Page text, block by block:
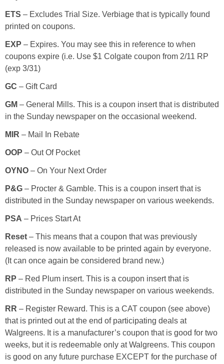
Reviews & Articles
Empowerment
ETS – Excludes Trial Size. Verbiage that is typically found
printed on coupons.
EXP – Expires. You may see this in reference to when
coupons expire (i.e. Use $1 Colgate coupon from 2/11 RP
(exp 3/31)
GC – Gift Card
GM – General Mills. This is a coupon insert that is distributed
in the Sunday newspaper on the occasional weekend.
MIR – Mail In Rebate
OOP – Out Of Pocket
OYNO – On Your Next Order
P&G – Procter & Gamble. This is a coupon insert that is
distributed in the Sunday newspaper on various weekends.
PSA – Prices Start At
Reset – This means that a coupon that was previously
released is now available to be printed again by everyone.
(It can once again be considered brand new.)
RP – Red Plum insert. This is a coupon insert that is
distributed in the Sunday newspaper on various weekends.
RR – Register Reward. This is a CAT coupon (see above)
that is printed out at the end of participating deals at
Walgreens. It is a manufacturer’s coupon that is good for two
weeks, but it is redeemable only at Walgreens. This coupon
is good on any future purchase EXCEPT for the purchase of